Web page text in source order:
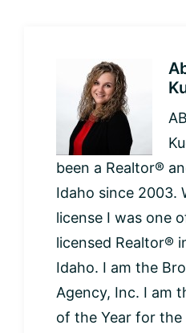
been a Realtor®
Idaho since 2003.
license I was one
licensed Realtor®
Idaho. I am the
Agency, Inc. I am
of the Year for the